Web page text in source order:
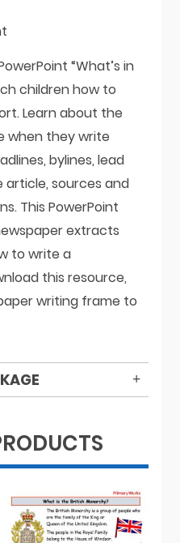
“What’s in
children how to
Learn about the
when they write
bylines, lead
sources and
This PowerPoint
extracts
to write a
this resource,
writing frame to